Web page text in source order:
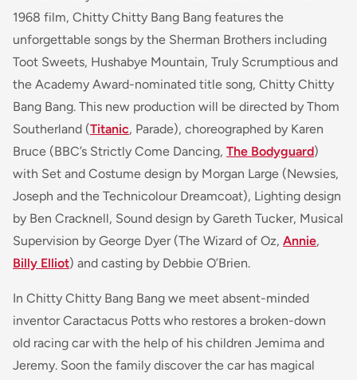
1968 film, Chitty Chitty Bang Bang features the
unforgettable songs by the Sherman Brothers including
Toot Sweets, Hushabye Mountain, Truly Scrumptious and
the Academy Award-nominated title song, Chitty Chitty
Bang Bang. This new production will be directed by Thom
Southerland (Titanic, Parade), choreographed by Karen
Bruce (BBC’s Strictly Come Dancing, The Bodyguard)
with Set and Costume design by Morgan Large (Newsies,
Joseph and the Technicolour Dreamcoat), Lighting design
by Ben Cracknell, Sound design by Gareth Tucker, Musical
Supervision by George Dyer (The Wizard of Oz, Annie,
Billy Elliot) and casting by Debbie O’Brien.
In Chitty Chitty Bang Bang we meet absent-minded
inventor Caractacus Potts who restores a broken-down
old racing car with the help of his children Jemima and
Jeremy. Soon the family discover the car has magical